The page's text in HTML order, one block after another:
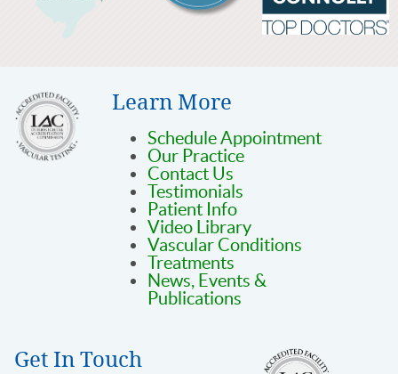
Learn More
Schedule Appointment
Our Practice
Contact Us
Testimonials
Patient Info
Video Library
Vascular Conditions
Treatments
News, Events &
Publications
Get In Touch